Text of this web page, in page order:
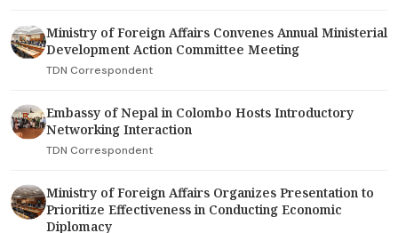
Ministry of Foreign Affairs Convenes Annual Ministerial
Development Action Committee Meeting
TDN Correspondent
Embassy of Nepal in Colombo Hosts Introductory
Networking Interaction
TDN Correspondent
Ministry of Foreign Affairs Organizes Presentation to
Prioritize Effectiveness in Conducting Economic
Diplomacy